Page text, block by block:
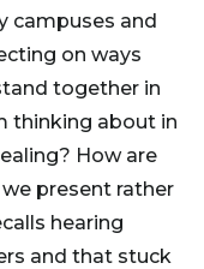
campuses and
on ways
together in
thinking about in
How are
present rather
hearing
and that stuck